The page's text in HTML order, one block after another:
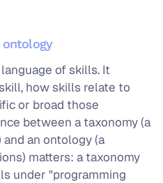
ontology
of skills. It
how skills relate to
or broad those
between a taxonomy (a
an ontology (a
matters: a taxonomy
under "programming